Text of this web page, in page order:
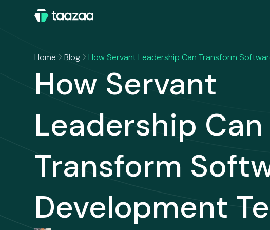
Home Blog How Servant Leadership Can Transform
How Servant
Leadership Can
Transform
Development